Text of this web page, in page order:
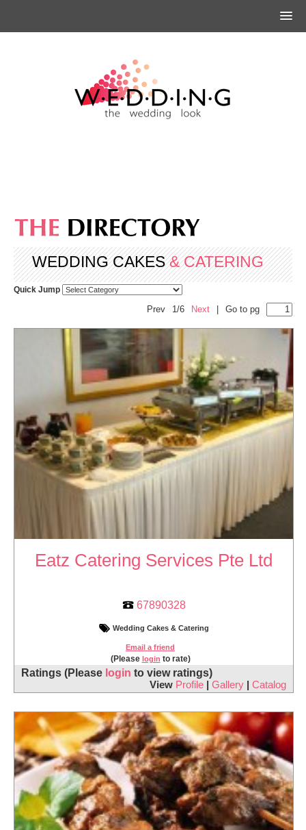
WEDDING CAKES& CATERING
Quick Jump
Prev 1/6 Next Go to pg
Eatz Catering Services Pte Ltd
67890328
Wedding Cakes & Catering
Email a friend
(Please login to rate)
Ratings (Please login to view ratings)
View Profile | Gallery | Catalog